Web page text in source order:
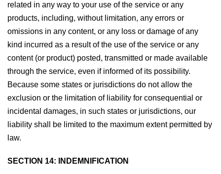
related in any way to your use of the service or any
products, including, without limitation, any errors or
omissions in any content, or any loss or damage of any
kind incurred as a result of the use of the service or any
content (or product) posted, transmitted or made available
through the service, even if informed of its possibility.
Because some states or jurisdictions do not allow the
exclusion or the limitation of liability for consequential or
incidental damages, in such states or jurisdictions, our
liability shall be limited to the maximum extent permitted by
law.
SECTION 14: INDEMNIFICATION